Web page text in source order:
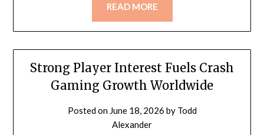
READ MORE
Strong Player Interest Fuels Crash
Gaming Growth Worldwide
Posted on June 18, 2026 by Todd
Alexander